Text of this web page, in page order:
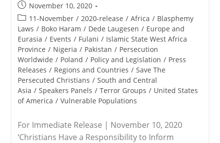
Post
published:
November 10, 2020
Post
category:
11-November / 2020-release / Africa / Blasphemy
Laws / Boko Haram / Dede Laugesen / Europe and
Eurasia / Events / Fulani / Islamic State West Africa
Province / Nigeria / Pakistan / Persecution
Worldwide / Poland / Policy and Legislation / Press
Releases / Regions and Countries / Save The
Persecuted Christians / South and Central
Asia / Speakers Panels / Terror Groups / United States
of America / Vulnerable Populations
For Immediate Release | November 10, 2020
‘Christians Have a Responsibility to Inform